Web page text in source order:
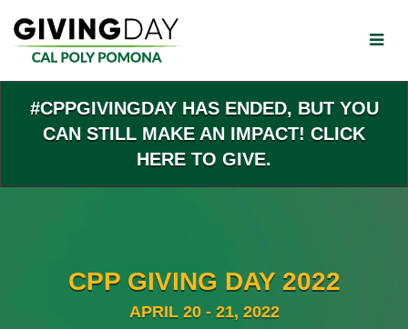
Main
Content
#CPPGIVINGDAY HAS ENDED, BUT YOU
CAN STILL MAKE AN IMPACT! CLICK
HERE TO GIVE.
CPP GIVING DAY 2022
APRIL 20 - 21, 2022